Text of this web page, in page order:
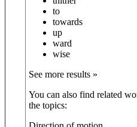
to
towards
up
ward
wise
See more results »
You can also find related
the topics: